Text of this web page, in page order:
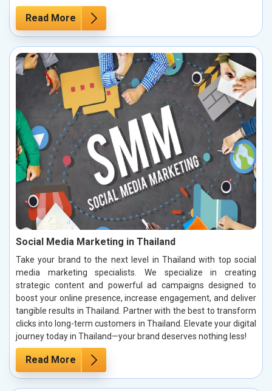
Read More
Social Media Marketing in Thailand
Take your brand to the next level in Thailand with top social
media marketing specialists. We specialize in creating
strategic content and powerful ad campaigns designed to
boost your online presence, increase engagement, and deliver
tangible results in Thailand. Partner with the best to transform
clicks into long-term customers in Thailand. Elevate your digital
journey today in Thailand—your brand deserves nothing less!
Read More